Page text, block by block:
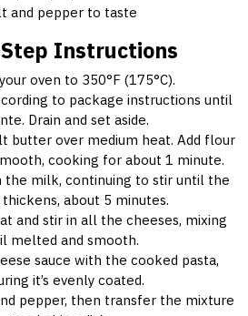
and pepper to taste
Instructions
oven to 350°F (175°C).
to package instructions until
Drain and set aside.
butter over medium heat. Add flour
cooking for about 1 minute.
the milk, continuing to stir until the
about 5 minutes.
and stir in all the cheeses, mixing
melted and smooth.
sauce with the cooked pasta,
it’s evenly coated.
pepper, then transfer the mixture